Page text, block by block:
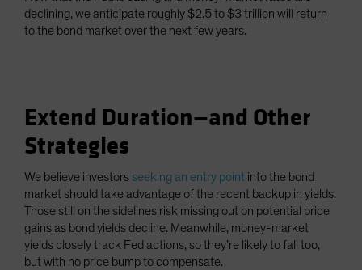
declining, we anticipate roughly $2.5 to $3 trillion will return
to the bond market over the next few years.
Extend Duration—and Other
Strategies
We believe investors seeking an entry point into the bond
market should take advantage of the recent backup in yields.
Those still on the sidelines risk missing out on potential price
gains as bond yields decline. Meanwhile, money-market
yields closely track Fed actions, so they’re likely to fall too,
but with no price bump to compensate.